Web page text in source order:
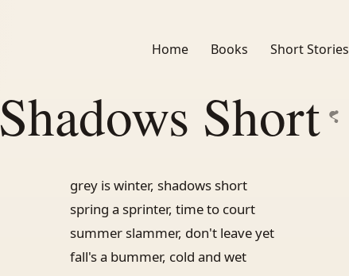
Home Books Short Stories
Shadows Short
grey is winter, shadows short
spring a sprinter, time to court
summer slammer, don't leave yet
fall's a bummer, cold and wet